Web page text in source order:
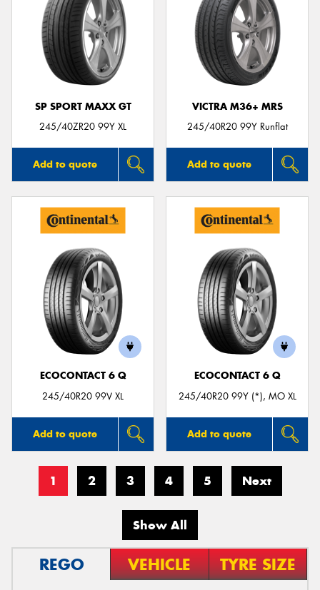
SP SPORT MAXX GT
245/40ZR20 99Y XL
Add to quote
VICTRA M36+ MRS
245/40R20 99Y Runflat
Add to quote
ECOCONTACT 6 Q
245/40R20 99V XL
Add to quote
ECOCONTACT 6 Q
245/40R20 99Y (*), MO XL
Add to quote
1 2 3 4 5 Next
Show All
REGO VEHICLE TYRE SIZE